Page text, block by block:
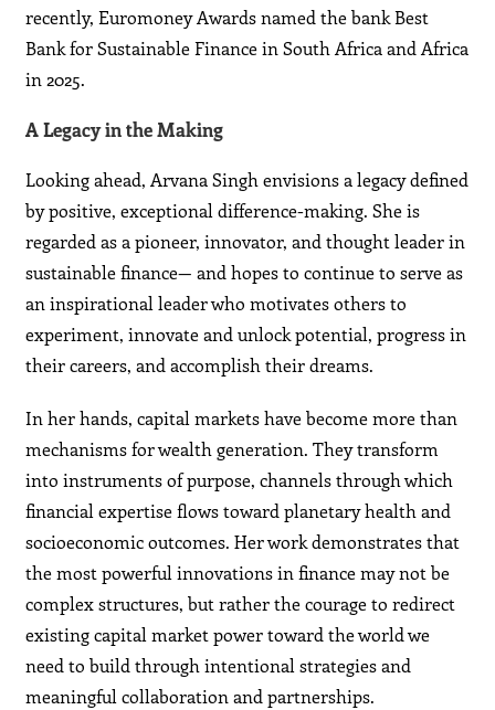
recently, Euromoney Awards named the bank Best
Bank for Sustainable Finance in South Africa and Africa
in 2025.
A Legacy in the Making
Looking ahead, Arvana Singh envisions a legacy defined
by positive, exceptional difference-making. She is
regarded as a pioneer, innovator, and thought leader in
sustainable finance— and hopes to continue to serve as
an inspirational leader who motivates others to
experiment, innovate and unlock potential, progress in
their careers, and accomplish their dreams.
In her hands, capital markets have become more than
mechanisms for wealth generation. They transform
into instruments of purpose, channels through which
financial expertise flows toward planetary health and
socioeconomic outcomes. Her work demonstrates that
the most powerful innovations in finance may not be
complex structures, but rather the courage to redirect
existing capital market power toward the world we
need to build through intentional strategies and
meaningful collaboration and partnerships.